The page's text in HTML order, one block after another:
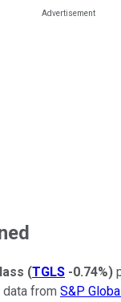
(TGLS -0.74%)
from S&P